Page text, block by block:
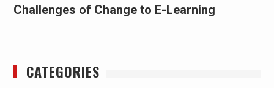
Challenges of Change to E-Learning
CATEGORIES